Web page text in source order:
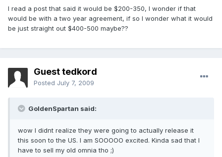
I read a post that said it would be $200-350, I wonder if that
would be with a two year agreement, if so I wonder what it would
be just straight out $400-500 maybe??
Guest tedkord
Posted July 7, 2009
GoldenSpartan said:
wow I didnt realize they were going to actually release it
this soon to the US. I am SOOOOO excited. Kinda sad that I
have to sell my old omnia tho ;)